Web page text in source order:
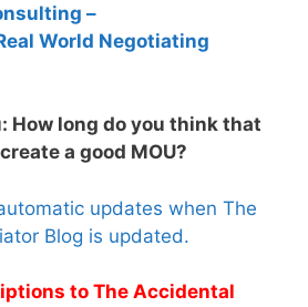
–
World Negotiating
How long do you think that
a good MOU?
updates when The
Blog is updated.
to The Accidental